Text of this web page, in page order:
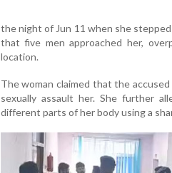
the night of Jun 11 when she
that five men approached her,
location.
The woman claimed that the
sexually assault her. She further
different parts of her body using a